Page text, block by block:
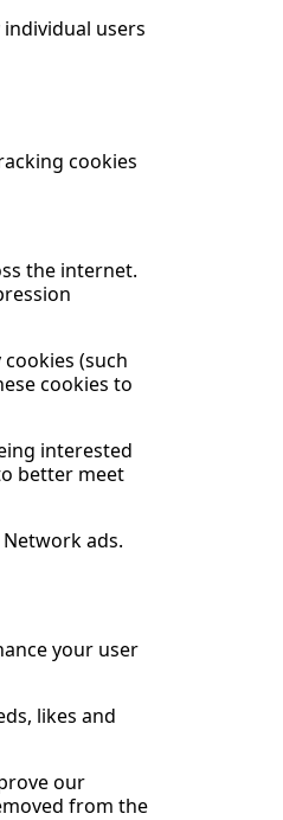
users
cookies
the internet.
(such
cookies to
interested
better meet
ads.
your user
likes and
our
from the